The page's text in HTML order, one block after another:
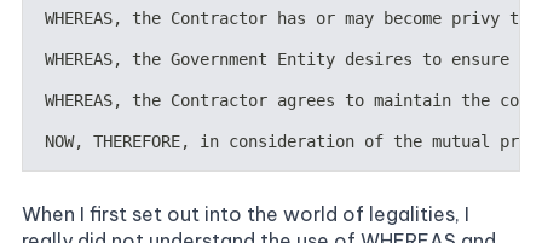
When I first set out into the world of legalities, I